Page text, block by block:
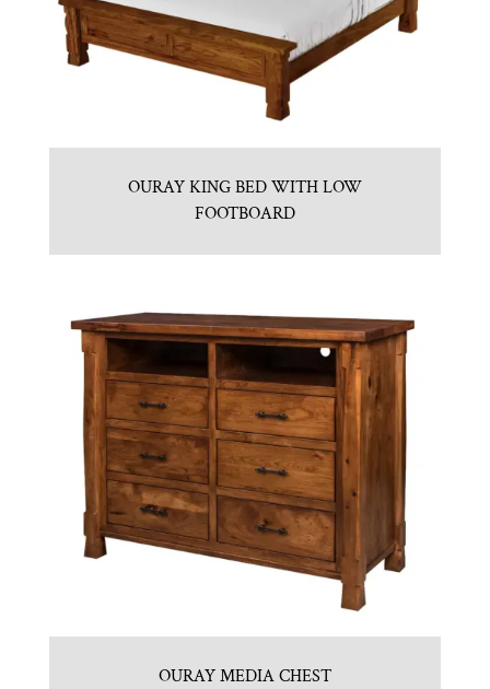
OURAY KING BED WITH LOW
FOOTBOARD
OURAY MEDIA CHEST